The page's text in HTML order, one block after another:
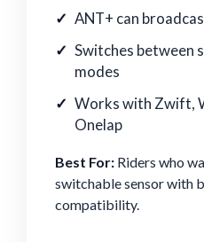
ANT+ can
Switches between
modes
Works with Zwift,
Onelap
Best For: Riders who
switchable sensor with
compatibility.